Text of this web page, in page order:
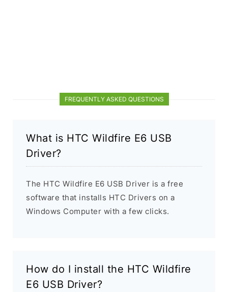
FREQUENTLY ASKED QUESTIONS
What is HTC Wildfire E6 USB
Driver?
The HTC Wildfire E6 USB Driver is a free
software that installs HTC Drivers on a
Windows Computer with a few clicks.
How do I install the HTC Wildfire
E6 USB Driver?